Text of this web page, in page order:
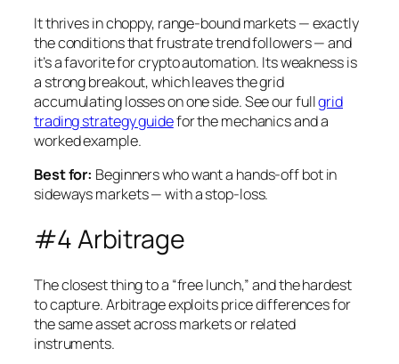
It thrives in choppy, range-bound markets — exactly
the conditions that frustrate trend followers — and
it’s a favorite for crypto automation. Its weakness is
a strong breakout, which leaves the grid
accumulating losses on one side. See our fullgrid
trading strategy guidefor the mechanics and a
worked example.
Best for: Beginners who want a hands-off bot in
sideways markets — with a stop-loss.
#4 Arbitrage
The closest thing to a “free lunch,” and the hardest
to capture. Arbitrage exploits price differences for
the same asset across markets or related
instruments.